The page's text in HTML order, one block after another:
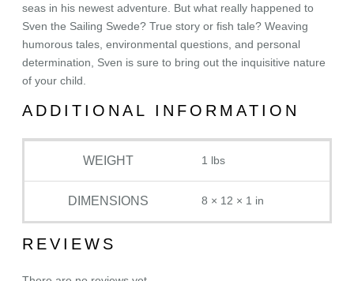
v
n
h
seas in his newest adventure. But what really happened to
Sven the Sailing Swede? True story or fish tale? Weaving
humorous tales, environmental questions, and personal
determination, Sven is sure to bring out the inquisitive nature
of your child.
ADDITIONAL INFORMATION
WEIGHT 1 lbs
DIMENSIONS 8 × 12 × 1 in
REVIEWS